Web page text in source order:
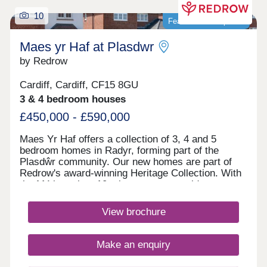
along with bus stops along Llantrisant Road.
Commuting is easy with the A4119, the M4 and the
city centre a short drive away.Monday 10:00-
17:30,Tuesday Closed,Wednesday
Closed,Thursday 10:00-17:30,Friday 10:00-
17:30,Saturday 10:00-17:30,Sunday Closed
Featured development
10
Maes yr Haf at Plasdwr
by Redrow
Cardiff, Cardiff, CF15 8GU
3 & 4 bedroom houses
£450,000 - £590,000
Maes Yr Haf offers a collection of 3, 4 and 5
bedroom homes in Radyr, forming part of the
Plasdŵr community. Our new homes are part of
Redrow's award-winning Heritage Collection. With
the M4 less than 10 minutes away, residents can
London. Radyr train station is also close by,
providing convenient rail links for families and
garden city with £40 million for new schools and
over £27 million to enhance transport
View brochure
Make an enquiry